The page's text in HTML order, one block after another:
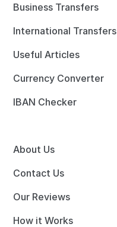
Business Transfers
International Transfers
Useful Articles
Currency Converter
IBAN Checker
About Us
Contact Us
Our Reviews
How it Works